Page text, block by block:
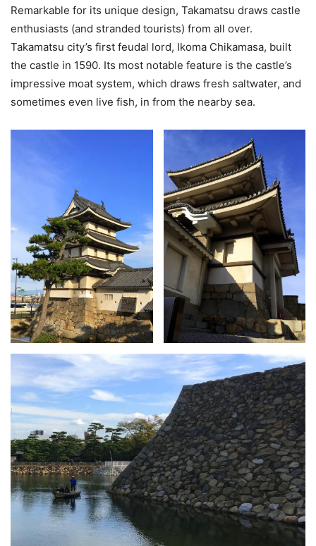
Remarkable for its unique design, Takamatsu draws castle
enthusiasts (and stranded tourists) from all over.
Takamatsu city’s first feudal lord, Ikoma Chikamasa, built
the castle in 1590. Its most notable feature is the castle’s
impressive moat system, which draws fresh saltwater, and
sometimes even live fish, in from the nearby sea.